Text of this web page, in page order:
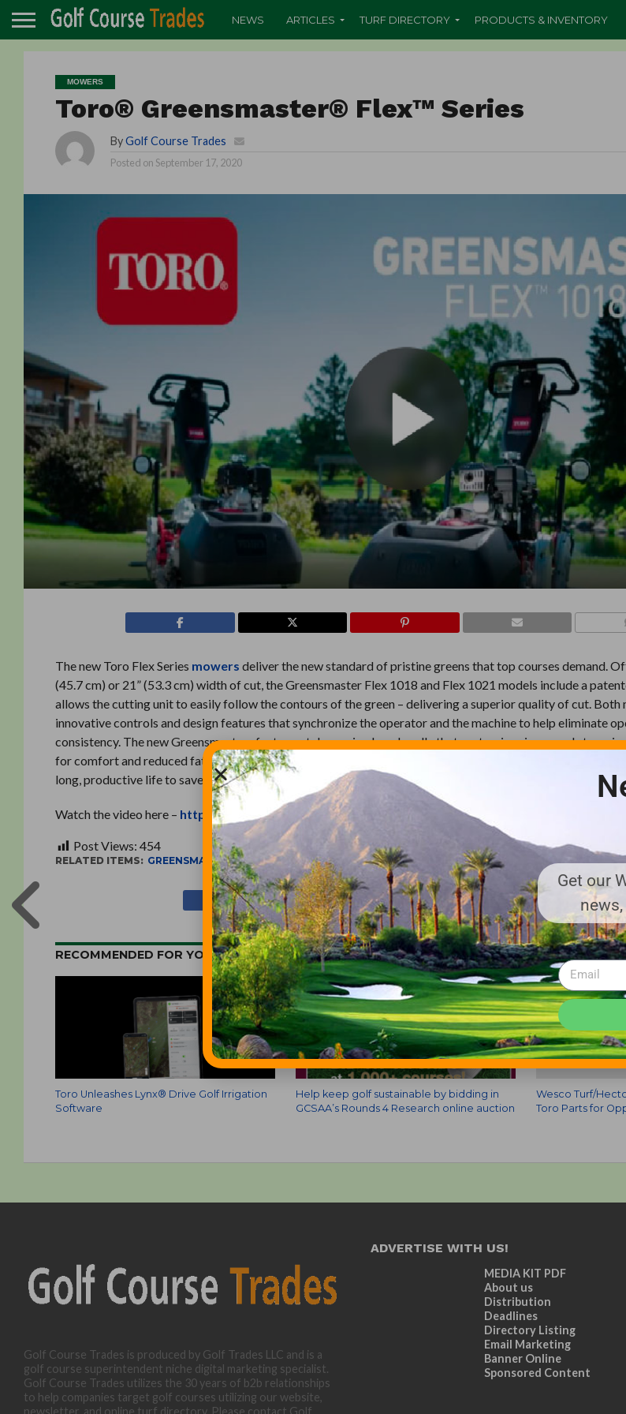
NEWS ARTICLES TURF DIRECTORY PRODUCTS & INVENTORY
MOWERS
Toro® Greensmaster® Flex™ Series
By Golf Course Trades
Posted on September 17, 2020
The new Toro Flex Series mowers deliver the new standard of pristine greens that top courses demand.
(45.7 cm) or 21” (53.3 cm) width of cut, the Greensmaster Flex 1018 and Flex 1021 models include a
allows the cutting unit to easily follow the contours of the green – delivering a superior quality of cut. Both
innovative controls and design features that synchronize the operator and the machine to help eliminate
consistency. The new Greensmasters feature a telescoping loop handle that customizes in seconds to an
for comfort and reduced fatigue, ensuring a consistent, immaculate cut. These units are designed for
long, productive life to save labor and operational costs.
Watch the video here – http://commercialvideo.toro.com/watch/qeLACPSw8r3R2jSvj8ckzu
Post Views: 454
RELATED ITEMS: GREENSMASTER,MOWERS TORO
RECOMMENDED FOR YOU
Toro Unleashes Lynx® Drive Golf Irrigation
Software
Help keep golf sustainable by bidding in
GCSAA’s Rounds 4 Research online auction
Wesco Turf/
Toro Parts for
Golf Course Trades is produced by Golf Trades LLC and is a
golf course superintendent niche digital marketing specialist.
Golf Course Trades utilizes the 30 years of b2b relationships
to help companies target golf courses utilizing our website,
newsletter, and online turf directory. Please contact Golf
ADVERTISE WITH US!
MEDIA KIT PDF
About us
Distribution
Deadlines
Directory Listing
Email Marketing
Banner Online
Sponsored Content
Get our